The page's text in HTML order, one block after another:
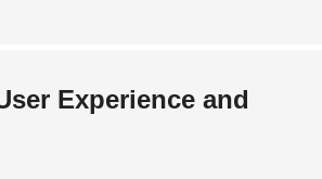
Experience and